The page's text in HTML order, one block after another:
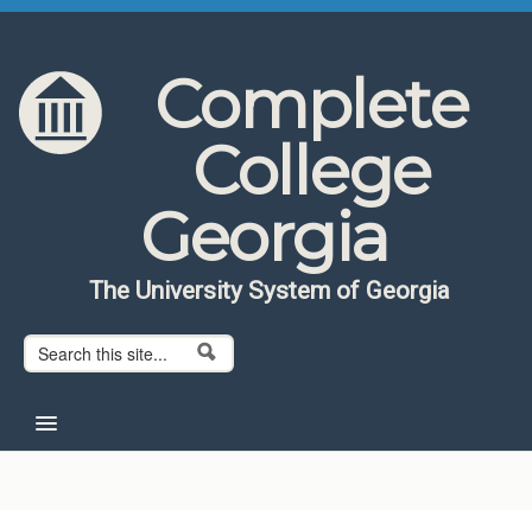
Skip to content
Skip to navigation
Complete
College
Georgia
The University System of Georgia
Search form
Search